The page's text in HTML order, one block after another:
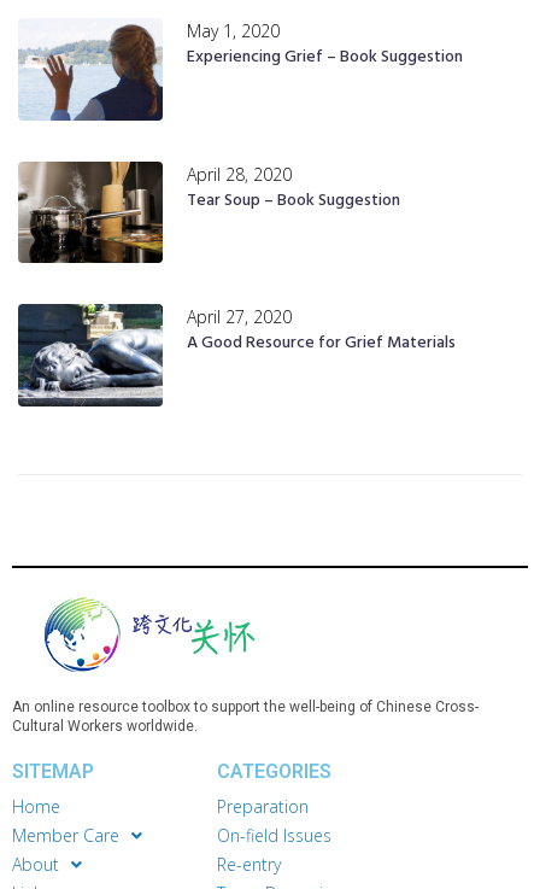
May 1, 2020
Experiencing Grief – Book Suggestion
April 28, 2020
Tear Soup – Book Suggestion
April 27, 2020
A Good Resource for Grief Materials
An online resource toolbox to support the well-being of Chinese Cross-
Cultural Workers worldwide.
SITEMAP
Home
Member Care
About
CATEGORIES
Preparation
On-field Issues
Re-entry